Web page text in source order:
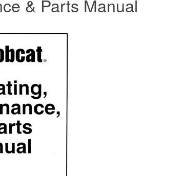
& Parts Manual